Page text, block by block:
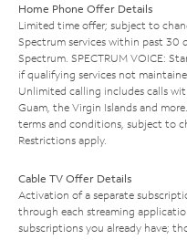
Home Phone Offer Details
Limited time offer; subject to
Spectrum services within past 30
Spectrum. SPECTRUM VOICE:
if qualifying services not
Unlimited calling includes calls
Guam, the Virgin Islands and
terms and conditions, subject to
Restrictions apply.
Cable TV Offer Details
Activation of a separate
through each streaming
subscriptions you already have;